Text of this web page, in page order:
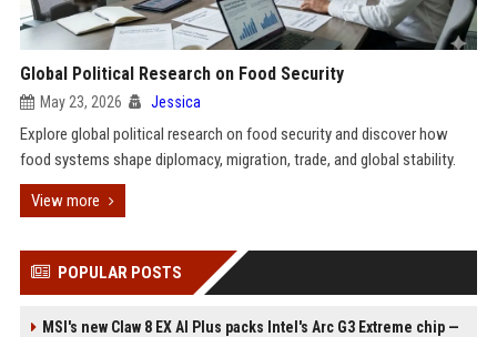
Global Political Research on Food Security
May 23, 2026 Jessica
Explore global political research on food security and discover how
food systems shape diplomacy, migration, trade, and global stability.
View more
POPULAR POSTS
MSI's new Claw 8 EX AI Plus packs Intel's Arc G3 Extreme chip —